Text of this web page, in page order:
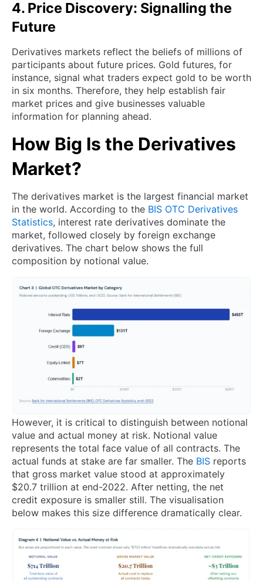
4. Price Discovery: Signalling the
Future
Derivatives markets reflect the beliefs of millions of
participants about future prices. Gold futures, for
instance, signal what traders expect gold to be worth
in six months. Therefore, they help establish fair
market prices and give businesses valuable
information for planning ahead.
How Big Is the Derivatives
Market?
The derivatives market is the largest financial market
in the world. According to the BIS OTC Derivatives
Statistics, interest rate derivatives dominate the
market, followed closely by foreign exchange
derivatives. The chart below shows the full
composition by notional value.
However, it is critical to distinguish between notional
value and actual money at risk. Notional value
represents the total face value of all contracts. The
actual funds at stake are far smaller. The BIS reports
that gross market value stood at approximately
$20.7 trillion at end-2022. After netting, the net
credit exposure is smaller still. The visualisation
below makes this size difference dramatically clear.